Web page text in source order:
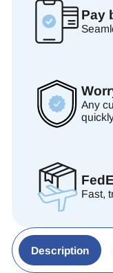
Pay
Any
Fast,
Description